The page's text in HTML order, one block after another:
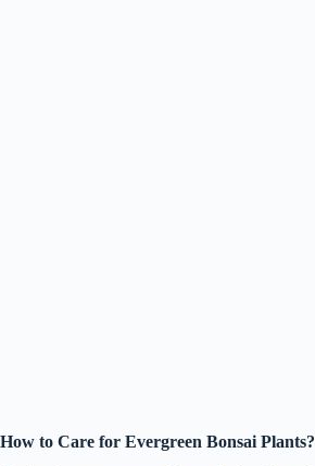
How to Care for Evergreen Bonsai Plants?